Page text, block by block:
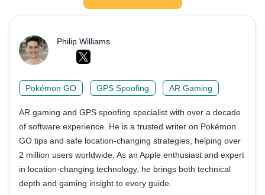
Philip Williams
Pokémon GO GPS Spoofing AR Gaming
AR gaming and GPS spoofing specialist with over a decade
of software experience. He is a trusted writer on Pokémon
GO tips and safe location-changing strategies, helping over
2 million users worldwide. As an Apple enthusiast and expert
in location-changing technology, he brings both technical
depth and gaming insight to every guide.